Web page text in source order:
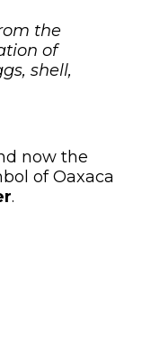
the
of
shell,
now the
of Oaxaca
.